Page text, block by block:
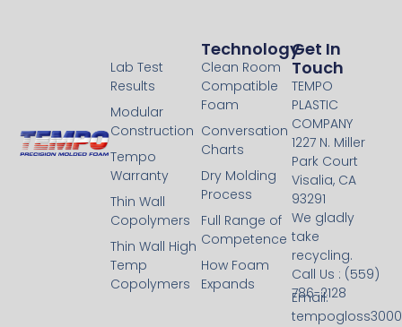
Technology
Clean Room
Compatible
Foam
Conversation
Charts
Dry Molding
Process
Full Range of
Competence
How Foam
Expands
Technology
Lab Test
Results
Modular
Construction
Tempo
Warranty
Thin Wall
Copolymers
Thin Wall High
Temp
Copolymers
Get In
Touch
TEMPO
PLASTIC
COMPANY
1227 N. Miller
Park Court
Visalia, CA
93291
We gladly
take
recycling.
Call Us : (559)
786-2128
Email: